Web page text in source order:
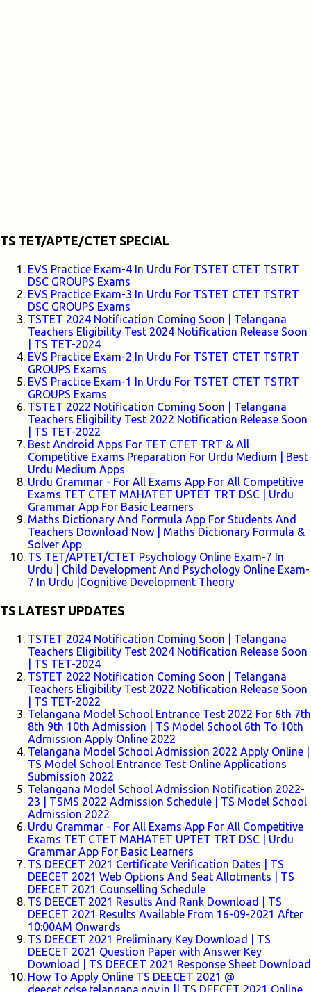
TS TET/APTE/CTET SPECIAL
EVS Practice Exam-4 In Urdu For TSTET CTET TSTRT
DSC GROUPS Exams
EVS Practice Exam-3 In Urdu For TSTET CTET TSTRT
DSC GROUPS Exams
TSTET 2024 Notification Coming Soon | Telangana
Teachers Eligibility Test 2024 Notification Release Soon
| TS TET-2024
EVS Practice Exam-2 In Urdu For TSTET CTET TSTRT
GROUPS Exams
EVS Practice Exam-1 In Urdu For TSTET CTET TSTRT
GROUPS Exams
TSTET 2022 Notification Coming Soon | Telangana
Teachers Eligibility Test 2022 Notification Release Soon
| TS TET-2022
Best Android Apps For TET CTET TRT & All
Competitive Exams Preparation For Urdu Medium | Best
Urdu Medium Apps
Urdu Grammar - For All Exams App For All Competitive
Exams TET CTET MAHATET UPTET TRT DSC | Urdu
Grammar App For Basic Learners
Maths Dictionary And Formula App For Students And
Teachers Download Now | Maths Dictionary Formula &
Solver App
TS TET/APTET/CTET Psychology Online Exam-7 In
Urdu | Child Development And Psychology Online Exam-
7 In Urdu |Cognitive Development Theory
TS LATEST UPDATES
TSTET 2024 Notification Coming Soon | Telangana
Teachers Eligibility Test 2024 Notification Release Soon
| TS TET-2024
TSTET 2022 Notification Coming Soon | Telangana
Teachers Eligibility Test 2022 Notification Release Soon
| TS TET-2022
Telangana Model School Entrance Test 2022 For 6th 7th
8th 9th 10th Admission | TS Model School 6th To 10th
Admission Apply Online 2022
Telangana Model School Admission 2022 Apply Online |
TS Model School Entrance Test Online Applications
Submission 2022
Telangana Model School Admission Notification 2022-
23 | TSMS 2022 Admission Schedule | TS Model School
Admission 2022
Urdu Grammar - For All Exams App For All Competitive
Exams TET CTET MAHATET UPTET TRT DSC | Urdu
Grammar App For Basic Learners
TS DEECET 2021 Certificate Verification Dates | TS
DEECET 2021 Web Options And Seat Allotments | TS
DEECET 2021 Counselling Schedule
TS DEECET 2021 Results And Rank Download | TS
DEECET 2021 Results Available From 16-09-2021 After
10:00AM Onwards
TS DEECET 2021 Preliminary Key Download | TS
DEECET 2021 Question Paper with Answer Key
Download | TS DEECET 2021 Response Sheet Download
How To Apply Online TS DEECET 2021 @
deecet.cdse.telangana.gov.in || TS DEECET 2021 Online